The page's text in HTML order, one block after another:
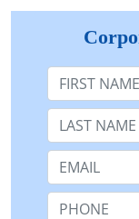
First Name
Last Name:
Email:
Phone: